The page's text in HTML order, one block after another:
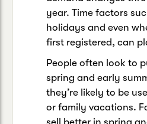
year. Time factors
holidays and even
first registered, can
People often look to
spring and early
they’re likely to be
or family vacations.
sell better in spring